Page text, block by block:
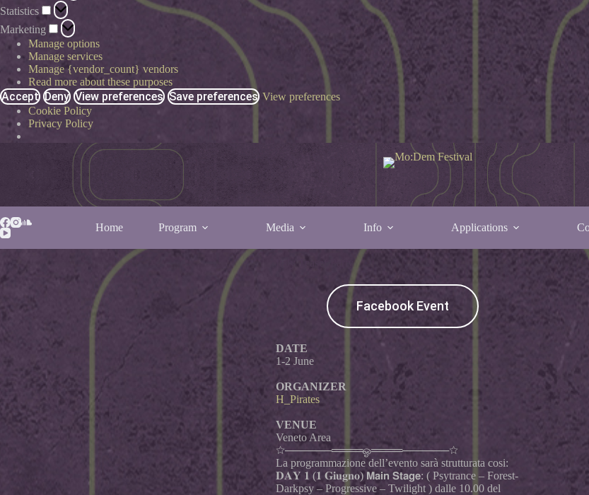
Statistics
Marketing
Manage options
Manage services
Manage {vendor_count} vendors
Read more about these purposes
Accept Deny View preferences Save preferences View preferences
Cookie Policy
Privacy Policy
Home Program Media Info Applications
Facebook Event
DATE
1-2 June
ORGANIZER
H_Pirates
VENUE
Veneto Area
☆──────════ஓ════──────☆
La programmazione dell’evento sarà strutturata cosi:
𝐃𝐀𝐘 𝟏 (𝟏 𝐆𝐢𝐮𝐠𝐧𝐨) 𝗠𝗮𝗶𝗻 𝗦𝘁𝗮𝗴𝗲: ( Psytrance – Forest-
Darkpsy – Progressive – Twilight ) dalle 10.00 del